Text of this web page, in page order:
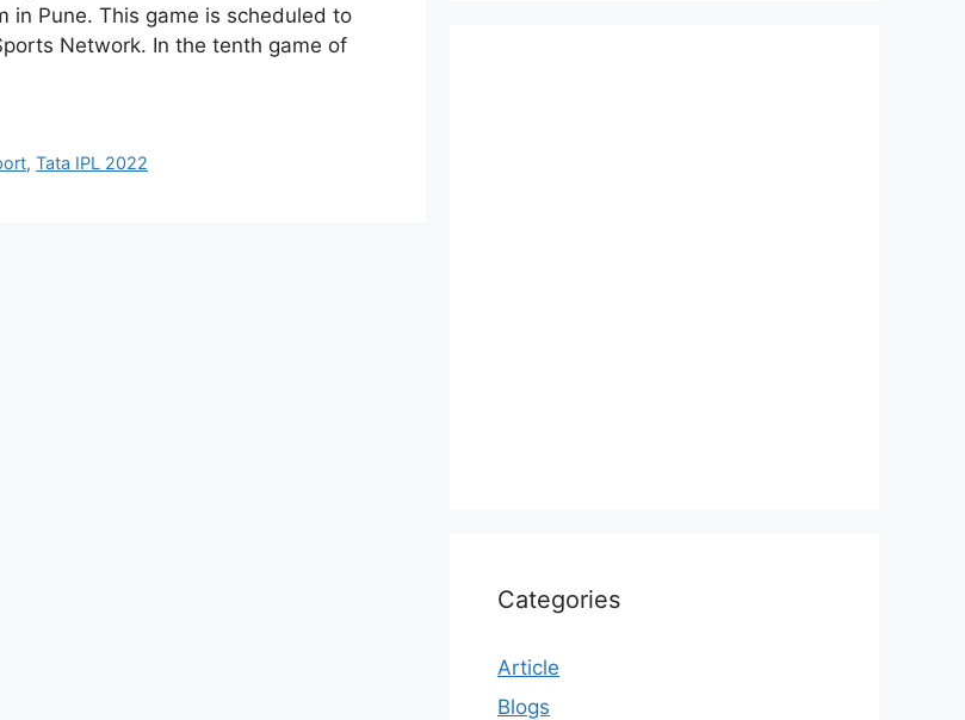
in Pune. This game is scheduled to
Network. In the tenth game of
,Tata IPL 2022
Categories
Article
Blogs